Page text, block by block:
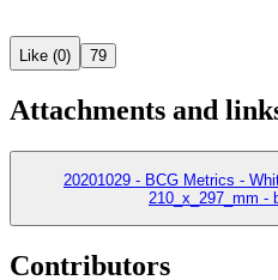
Like (0) 79
Attachments and
20201029 - BCG Metrics -
210_x_297_mm -
Contributors